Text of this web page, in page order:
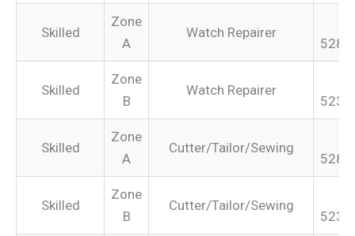
Skilled
Zone
A
Watch Repairer
Skilled
Zone
B
Watch Repairer
Skilled
Zone
A
Cutter/Tailor/Sewing
Skilled
Zone
B
Cutter/Tailor/Sewing